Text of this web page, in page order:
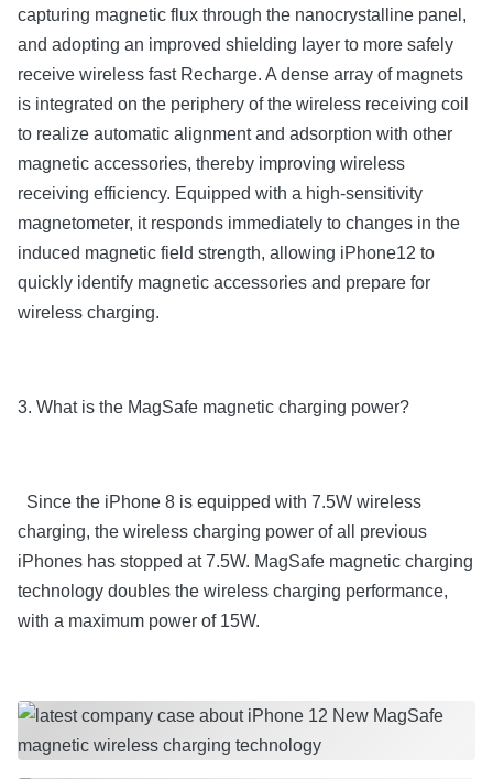
capturing magnetic flux through the nanocrystalline panel,
and adopting an improved shielding layer to more safely
receive wireless fast Recharge. A dense array of magnets
is integrated on the periphery of the wireless receiving coil
to realize automatic alignment and adsorption with other
magnetic accessories, thereby improving wireless
receiving efficiency. Equipped with a high-sensitivity
magnetometer, it responds immediately to changes in the
induced magnetic field strength, allowing iPhone12 to
quickly identify magnetic accessories and prepare for
wireless charging.
3. What is the MagSafe magnetic charging power?
Since the iPhone 8 is equipped with 7.5W wireless
charging, the wireless charging power of all previous
iPhones has stopped at 7.5W. MagSafe magnetic charging
technology doubles the wireless charging performance,
with a maximum power of 15W.